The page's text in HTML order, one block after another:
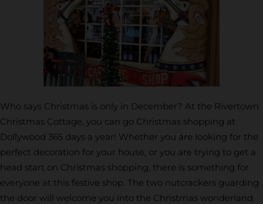
Who says Christmas is only in December? At the Rivertown
Christmas Cottage, you can go Christmas shopping at
Dollywood 365 days a year! Whether you are looking for the
perfect decoration for your house, or you are trying to get a
head start on Christmas shopping, there is something for
everyone at this festive shop. The two nutcrackers guarding
the door will welcome you into the Christmas wonderland.